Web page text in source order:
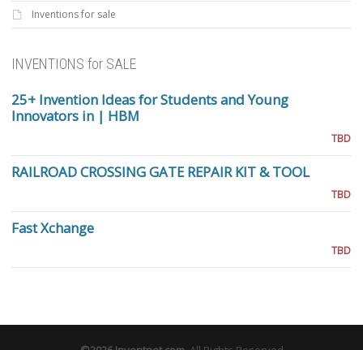
Inventions for sale
INVENTIONS for SALE
25+ Invention Ideas for Students and Young
Innovators in | HBM
TBD
RAILROAD CROSSING GATE REPAIR KIT & TOOL
TBD
Fast Xchange
TBD